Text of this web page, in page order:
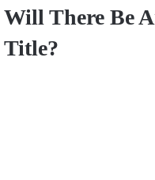
Will There Be
Title?